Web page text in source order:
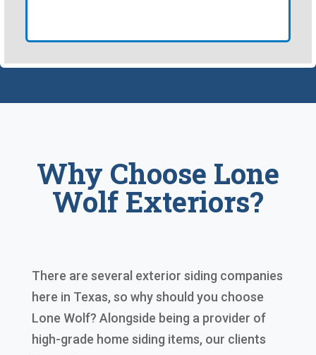
Why Choose Lone
Wolf Exteriors?
There are several exterior siding companies
here in Texas, so why should you choose
Lone Wolf? Alongside being a provider of
high-grade home siding items, our clients